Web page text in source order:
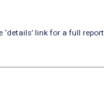
link for a full report.